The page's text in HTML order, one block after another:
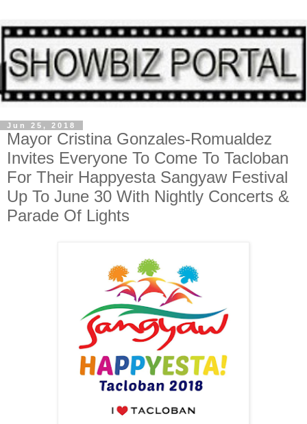
Jun 25, 2018
Mayor Cristina Gonzales-Romualdez
Invites Everyone To Come To Tacloban
For Their Happyesta Sangyaw Festival
Up To June 30 With Nightly Concerts &
Parade Of Lights